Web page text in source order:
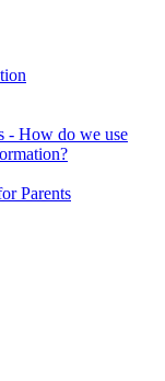
- How do we use
Parents